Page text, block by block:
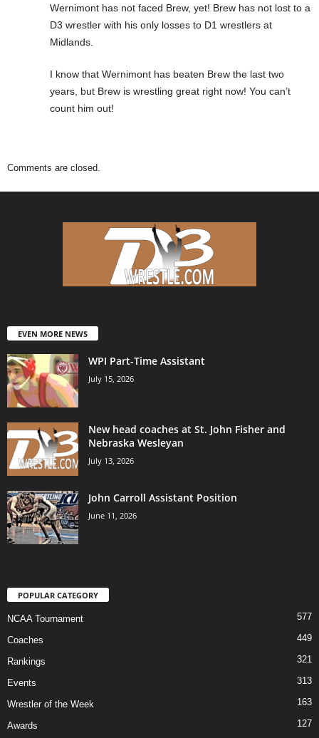
Wernimont has not faced Brew, yet! Brew has not lost to a
D3 wrestler with his only losses to D1 wrestlers at
Midlands.
I know that Wernimont has beaten Brew the last two
years, but Brew is wrestling great right now! You can’t
count him out!
Comments are closed.
EVEN MORE NEWS
WPI Part-Time Assistant
July 15, 2026
New head coaches at St. John Fisher and
Nebraska Wesleyan
July 13, 2026
John Carroll Assistant Position
June 11, 2026
POPULAR CATEGORY
NCAA Tournament 577
Coaches 449
Rankings 321
Events 313
Wrestler of the Week 163
Awards 127